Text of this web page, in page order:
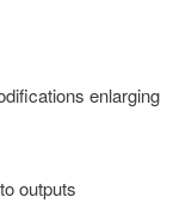
enlarging
outputs